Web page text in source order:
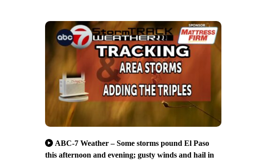
ABC-7 Weather – Some storms pound El Paso
this afternoon and evening; gusty winds and hail in